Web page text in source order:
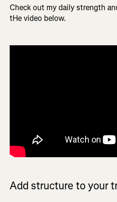
Check out my daily strength
tHe video below.
Add structure to your